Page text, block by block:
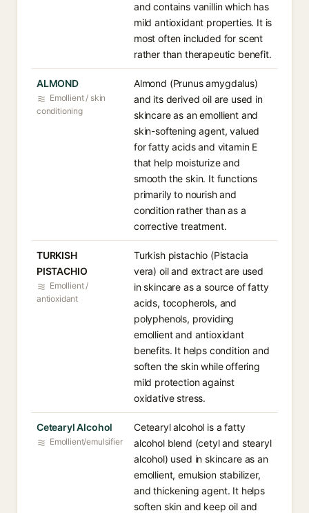
and contains vanillin which has
mild antioxidant properties. It is
most often included for scent
rather than therapeutic benefit.
ALMOND
Emollient / skin
conditioning
Almond (Prunus amygdalus)
and its derived oil are used in
skincare as an emollient and
skin-softening agent, valued
for fatty acids and vitamin E
that help moisturize and
smooth the skin. It functions
primarily to nourish and
condition rather than as a
corrective treatment.
TURKISH
PISTACHIO
Emollient /
antioxidant
Turkish pistachio (Pistacia
vera) oil and extract are used
in skincare as a source of fatty
acids, tocopherols, and
polyphenols, providing
emollient and antioxidant
benefits. It helps condition and
soften the skin while offering
mild protection against
oxidative stress.
Cetearyl Alcohol
Emollient/emulsifier
Cetearyl alcohol is a fatty
alcohol blend (cetyl and stearyl
alcohol) used in skincare as an
emollient, emulsion stabilizer,
and thickening agent. It helps
soften skin and keep oil and